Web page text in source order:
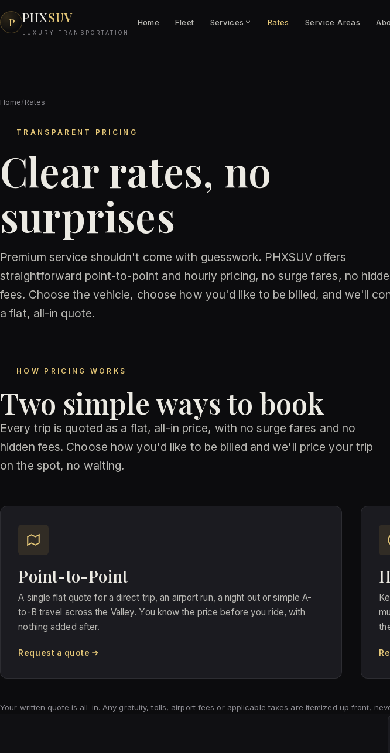
P PHXSUV
LUXURY TRANSPORTATION
Home Fleet Services Rates Service Areas
Home/ Rates
TRANSPARENT PRICING
Clear rates, no
surprises
Premium service shouldn't come with guesswork. PHXSUV offers
straightforward point-to-point and hourly pricing, no surge fares, no
fees. Choose the vehicle, choose how you'd like to be billed, and we'll
a flat, all-in quote.
HOW PRICING WORKS
Two simple ways to book
Every trip is quoted as a flat, all-in price, with no surge fares and no
hidden fees. Choose how you'd like to be billed and we'll price your trip
on the spot, no waiting.
Point-to-Point
A single flat quote for a direct trip, an airport run, a night out or simple A-
to-B travel across the Valley. You know the price before you ride, with
nothing added after.
Request a quote
Your written quote is all-in. Any gratuity, tolls, airport fees or applicable taxes are itemized up front,